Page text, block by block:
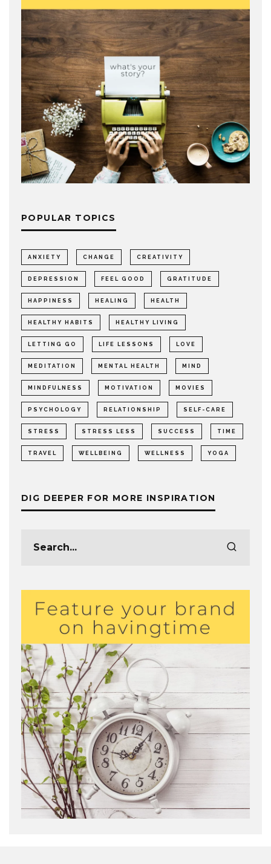
POPULAR TOPICS
ANXIETY CHANGE CREATIVITY
DEPRESSION FEEL GOOD GRATITUDE
HAPPINESS HEALING HEALTH
HEALTHY HABITS HEALTHY LIVING
LETTING GO LIFE LESSONS LOVE
MEDITATION MENTAL HEALTH MIND
MINDFULNESS MOTIVATION MOVIES
PSYCHOLOGY RELATIONSHIP SELF-CARE
STRESS STRESS LESS SUCCESS TIME
TRAVEL WELLBEING WELLNESS YOGA
DIG DEEPER FOR MORE INSPIRATION